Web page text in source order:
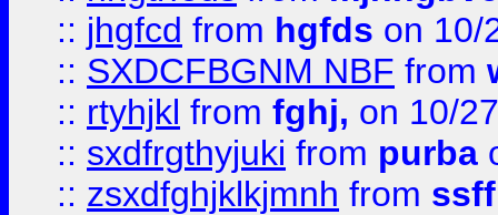
:: jhgfcd from hgfds on 10/
:: SXDCFBGNM NBF from
:: rtyhjkl from fghj, on 10/
:: sxdfrgthyjuki from purba
:: zsxdfghjklkjmnh from